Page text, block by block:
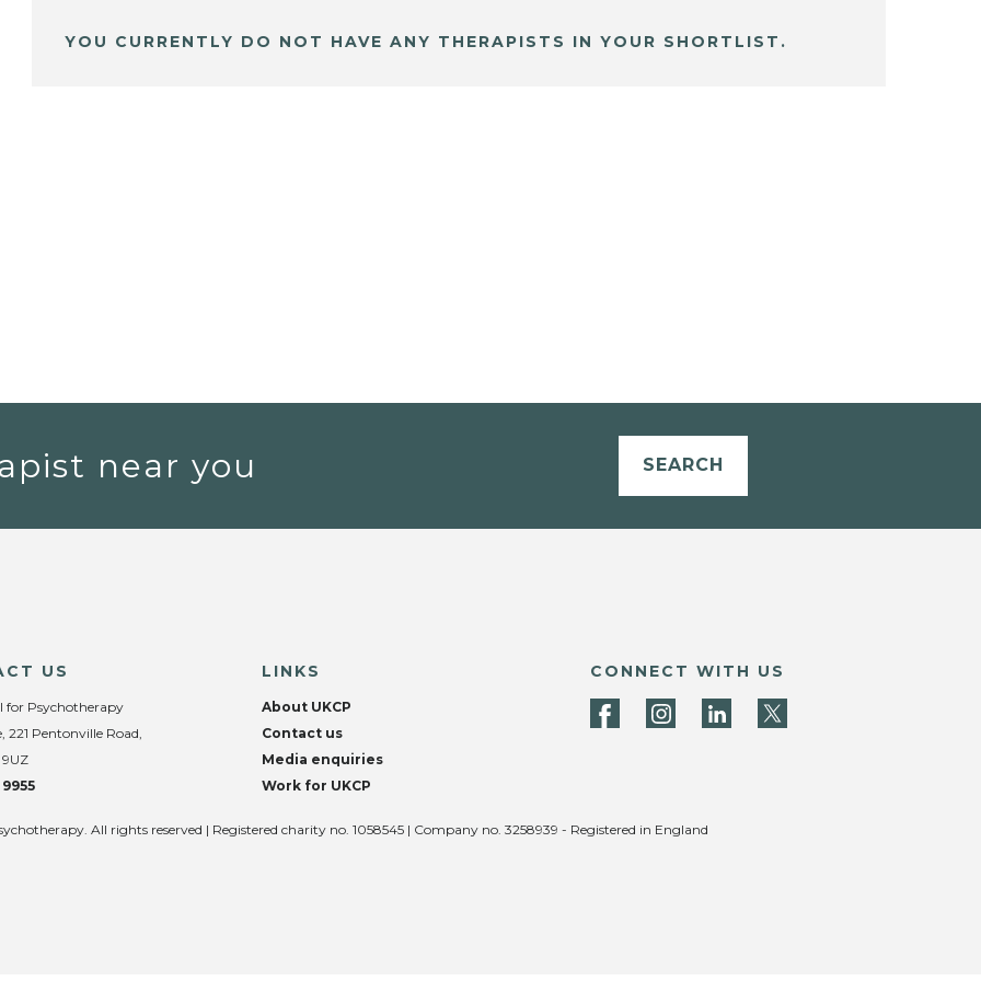
YOU CURRENTLY DO NOT HAVE ANY THERAPISTS IN YOUR SHORTLIST.
near you SEARCH
US
for Psychotherapy
221 Pentonville Road,
9UZ
LINKS
About UKCP
Contact us
Media enquiries
Work for UKCP
CONNECT WITH US
All rights reserved | Registered charity no. 1058545 | Company no. 3258939 - Registered in England